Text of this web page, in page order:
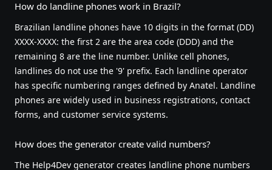
How do landline phones work in Brazil?
Brazilian landline phones have 10 digits in the format (DD)
XXXX-XXXX: the first 2 are the area code (DDD) and the
remaining 8 are the line number. Unlike cell phones,
landlines do not use the '9' prefix. Each landline operator
has specific numbering ranges defined by Anatel. Landline
phones are widely used in business registrations, contact
forms, and customer service systems.
How does the generator create valid numbers?
The Help4Dev generator creates landline phone numbers